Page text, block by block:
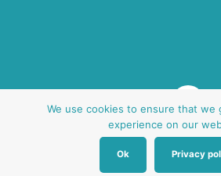
website by oh creative ltd
We use cookies to ensure that we
experience on our
Ok Privacy